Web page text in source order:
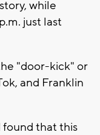
while
just last
"door-kick" or
and Franklin
found that this